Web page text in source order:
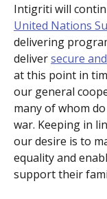
Intigriti will
United Nations
delivering
deliver secure
at this point in
our general
many of whom
war. Keeping in
our desire is to
equality and
support their